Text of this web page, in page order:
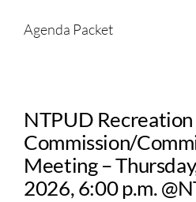
Agenda Packet
NTPUD Recreation
Commission/
Meeting –
2026, 6:00 p.m.